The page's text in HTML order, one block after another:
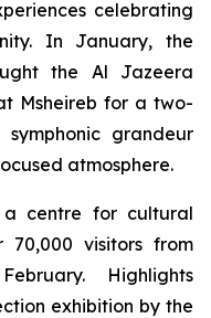
celebrating
In January, the
the Al Jazeera
Msheireb for a two-
grandeur
atmosphere.
a centre for cultural
70,000 visitors from
Highlights
exhibition by the